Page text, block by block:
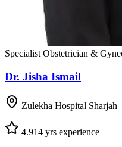
Specialist Obstetrician &
Dr. Jisha Ismail
Zulekha Hospital Sharjah
4.914 yrs experience